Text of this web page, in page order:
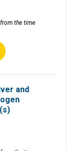
the time
and